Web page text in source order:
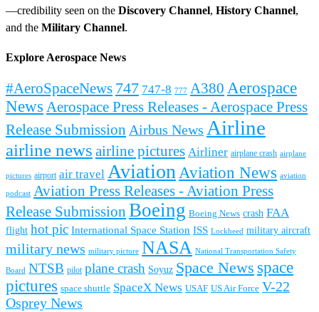
—credibility seen on the Discovery Channel, History Channel,
and the Military Channel.
Explore Aerospace News
#AeroSpaceNews 747 747-8 777 A380 Aerospace
News Aerospace Press Releases - Aerospace Press
Release Submission Airbus News Airline
airline news airline pictures Airliner airplane crash airplane
pictures airport air travel Aviation Aviation News aviation
podcast Aviation Press Releases - Aviation Press
Release Submission Boeing Boeing News crash FAA
flight hot pic International Space Station ISS Lockheed military aircraft
military news military picture NASA National Transportation Safety
Board NTSB pilot plane crash Soyuz Space News space
pictures space shuttle SpaceX News USAF US Air Force V-22
Osprey News